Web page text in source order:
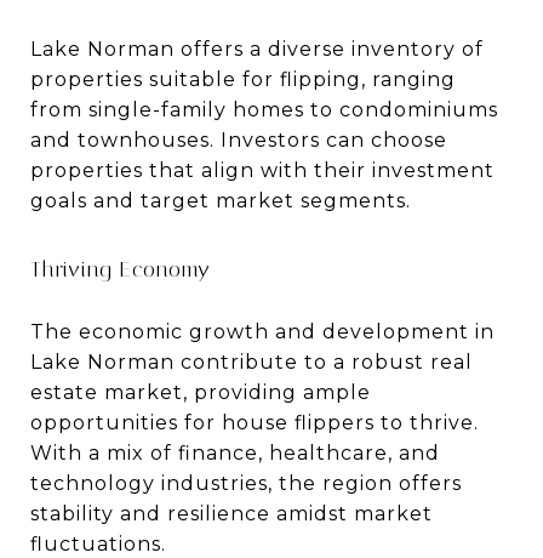
Lake Norman offers a diverse inventory of
properties suitable for flipping, ranging
from single-family homes to condominiums
and townhouses. Investors can choose
properties that align with their investment
goals and target market segments.
Thriving Economy
The economic growth and development in
Lake Norman contribute to a robust real
estate market, providing ample
opportunities for house flippers to thrive.
With a mix of finance, healthcare, and
technology industries, the region offers
stability and resilience amidst market
fluctuations.